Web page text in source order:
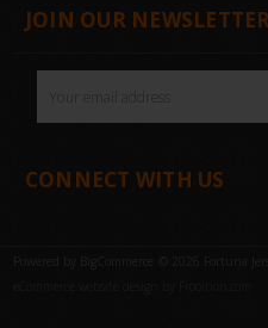
JOIN OUR
CONNECT WITH US